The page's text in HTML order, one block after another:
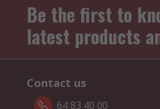
Be the first to
latest products
Contact us
64 83 40 00